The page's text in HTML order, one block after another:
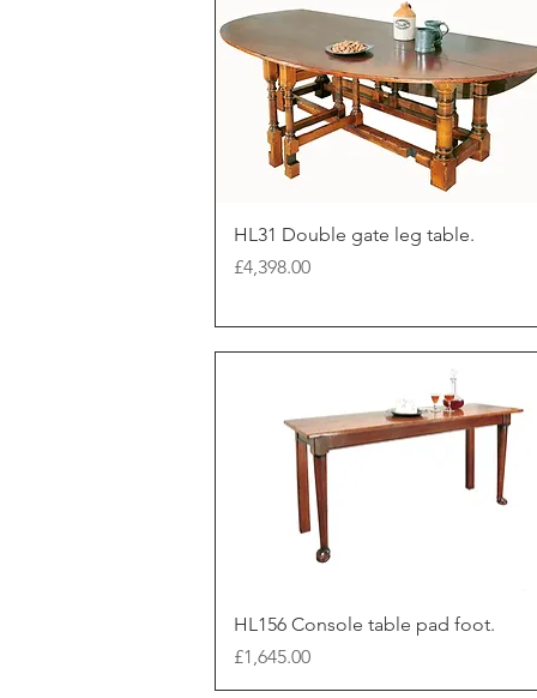
HL31 Double gate leg table.
Price
£4,398.00
HL156 Console table pad foot.
Price
£1,645.00